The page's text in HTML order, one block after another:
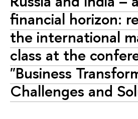
financial horizon:
the international
class at the
"Business
Challenges and